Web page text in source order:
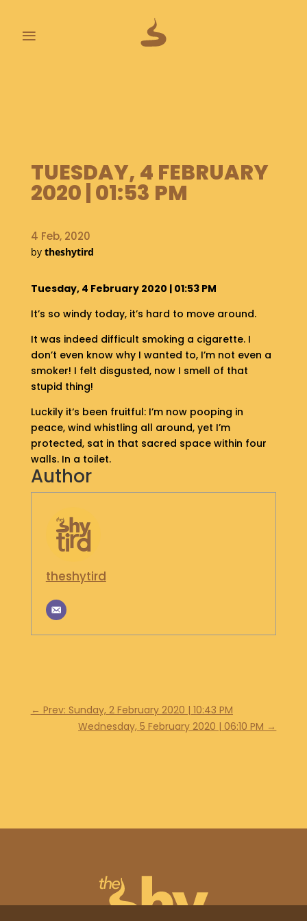
≡
O
P
S
A
B
O
T
S
H
O
P
G
E
T
I
N
T
O
U
TUESDAY, 4 FEBRUARY
2020 | 01:53 PM
4 Feb, 2020
by theshytird
Tuesday, 4 February 2020 | 01:53 PM
It’s so windy today, it’s hard to move around.
It was indeed difficult smoking a cigarette. I
don’t even know why I wanted to, I’m not even a
smoker! I felt disgusted, now I smell of that
stupid thing!
Luckily it‘s been fruitful: I’m now pooping in
peace, wind whistling all around, yet I’m
protected, sat in that sacred space within four
walls. In a toilet.
Author
theshytird
← Prev: Sunday, 2 February 2020 | 10:43 PM
Wednesday, 5 February 2020 | 06:10 PM →